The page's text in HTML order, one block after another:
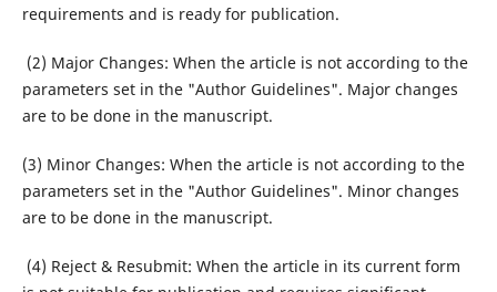
requirements and is ready for publication.
(2) Major Changes: When the article is not according to the
parameters set in the "Author Guidelines". Major changes
are to be done in the manuscript.
(3) Minor Changes: When the article is not according to the
parameters set in the "Author Guidelines". Minor changes
are to be done in the manuscript.
(4) Reject & Resubmit: When the article in its current form